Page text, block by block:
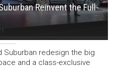
Reinvent the Full-
Suburban redesign the big
and a class-exclusive